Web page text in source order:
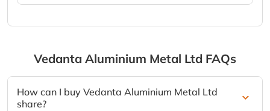
Vedanta Aluminium Metal Ltd FAQs
How can I buy Vedanta Aluminium Metal Ltd
share?